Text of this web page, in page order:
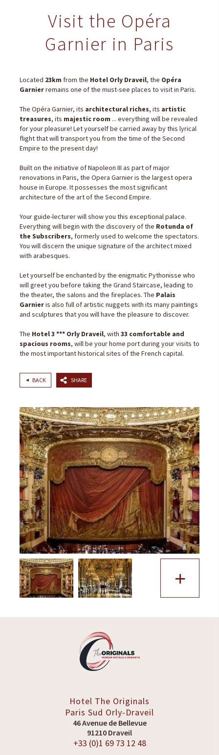
Visit the Opéra
Garnier in Paris
Located 23km from the Hotel Orly Draveil, the Opéra
Garnierremains one of the must-see places to visit in Paris.
The Opéra Garnier, its architectural riches, its artistic
treasures, its majestic room ... everything will be revealed
for your pleasure! Let yourself be carried away by this lyrical
flight that will transport you from the time of the Second
Empire to the present day!
Built on the initiative of Napoleon III as part of major
renovations in Paris, the Opera Garnier is the largest opera
house in Europe. It possesses the most significant
architecture of the art of the Second Empire.
Your guide-lecturer will show you this exceptional palace.
Everything will begin with the discovery of the Rotunda of
the Subscribers, formerly used to welcome the spectators.
You will discern the unique signature of the architect mixed
with arabesques.
Let yourself be enchanted by the enigmatic Pythonisse who
will greet you before taking the Grand Staircase, leading to
the theater, the salons and the fireplaces. The Palais
Garnieris also full of artistic nuggets with its many paintings
and sculptures that you will have the pleasure to discover.
The Hotel 3 *** Orly Draveil, with 33 comfortable and
spacious rooms, will be your home port during your visits to
the most important historical sites of the French capital.
BACK SHARE
+
Hotel The Originals
Paris Sud Orly-Draveil
46 Avenue de Bellevue
91210 Draveil
+33 (0)1 69 73 12 48